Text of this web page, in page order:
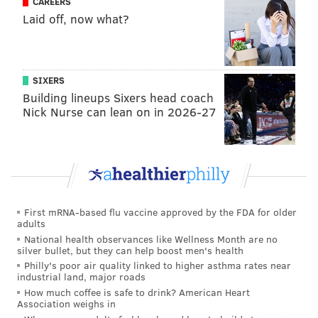
volunteers at the
Helping Hand Rescue Missionin
North Philadelphia deliver uncooked turkeys and
It's been estimated thatapproximately 4,000 persons
are homeless
in Philadelphia on any given day.
Many
more have a roof over their head but remain in
emailhelpinghandphilly@gmail.com.
Pack the pantry at theSunday
Breakfast Rescue Mission
Laid off, now what?
SIXERS
Building lineups Sixers head coach
Nick Nurse can lean on in 2026-27
First mRNA-based flu vaccine approved by the FDA for older
adults
National health observances like Wellness Month are no
silver bullet, but they can help boost men's health
Philly's poor air quality linked to higher asthma rates near
industrial land, major roads
How much coffee is safe to drink? American Heart
Association weighs in